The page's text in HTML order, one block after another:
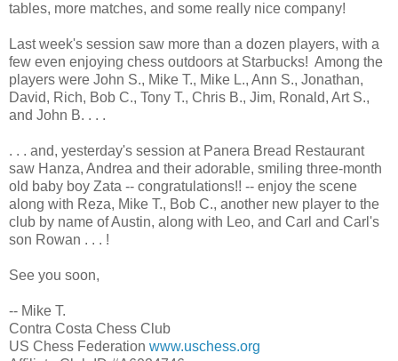
tables, more matches, and some really nice company!
Last week's session saw more than a dozen players, with a
few even enjoying chess outdoors at Starbucks! Among the
players were John S., Mike T., Mike L., Ann S., Jonathan,
David, Rich, Bob C., Tony T., Chris B., Jim, Ronald, Art S.,
and John B. . . .
. . . and, yesterday's session at Panera Bread Restaurant
saw Hanza, Andrea and their adorable, smiling three-month
old baby boy Zata -- congratulations!! -- enjoy the scene
along with Reza, Mike T., Bob C., another new player to the
club by name of Austin, along with Leo, and Carl and Carl's
son Rowan . . . !
See you soon,
-- Mike T.
Contra Costa Chess Club
US Chess Federation www.uschess.org